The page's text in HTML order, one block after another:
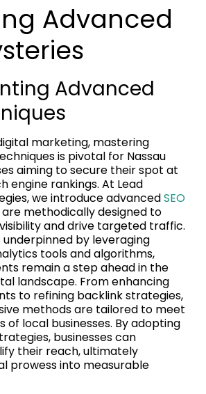
Advanced
Advanced
marketing, mastering
is pivotal for Nassau
aiming to secure their spot at
engine rankings. At Lead
we introduce advancedSEO
methodically designed to
and drive targeted traffic.
by leveraging
tools and algorithms,
remain a step ahead in the
landscape. From enhancing
to refining backlink strategies,
methods are tailored to meet
of local businesses. By adopting
businesses can
their reach, ultimately
prowess into measurable